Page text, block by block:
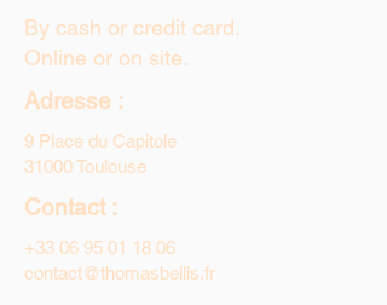
By cash or credit card.
Online or on site.
Adresse :
9 Place du Capitole
31000 Toulouse
Contact :
+33 06 95 01 18 06
contact@thomasbellis.fr